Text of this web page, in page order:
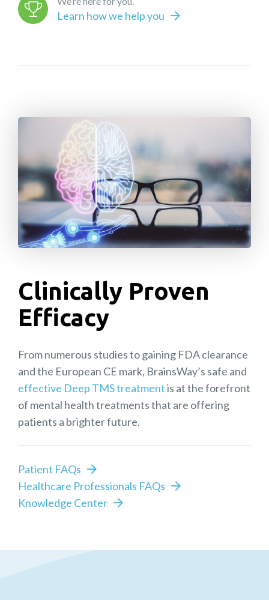
Learn how we help you
Clinically Proven
Efficacy
From numerous studies to gaining FDA clearance
and the European CE mark, BrainsWay’s safe and
effective Deep TMS treatmentis at the forefront
of mental health treatments that are offering
patients a brighter future.
Patient FAQs
Healthcare Professionals FAQs
Knowledge Center